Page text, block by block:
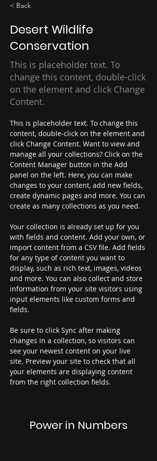
< Back
Desert Wildlife
Conservation
This is placeholder text. To
change this content, double-click
on the element and click Change
Content.
This is placeholder text. To change this
content, double-click on the element and
click Change Content. Want to view and
manage all your collections? Click on the
Content Manager button in the Add
panel on the left. Here, you can make
changes to your content, add new fields,
create dynamic pages and more. You can
create as many collections as you need.
Your collection is already set up for you
with fields and content. Add your own, or
import content from a CSV file. Add fields
for any type of content you want to
display, such as rich text, images, videos
and more. You can also collect and store
information from your site visitors using
input elements like custom forms and
fields.
Be sure to click Sync after making
changes in a collection, so visitors can
see your newest content on your live
site. Preview your site to check that all
your elements are displaying content
from the right collection fields.
Power in Numbers